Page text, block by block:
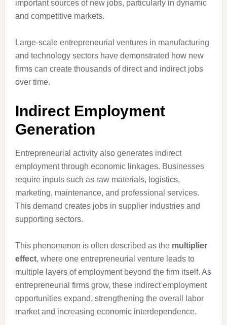
important sources of new jobs, particularly in dynamic
and competitive markets.
Large-scale entrepreneurial ventures in manufacturing
and technology sectors have demonstrated how new
firms can create thousands of direct and indirect jobs
over time.
Indirect Employment
Generation
Entrepreneurial activity also generates indirect
employment through economic linkages. Businesses
require inputs such as raw materials, logistics,
marketing, maintenance, and professional services.
This demand creates jobs in supplier industries and
supporting sectors.
This phenomenon is often described as the multiplier
effect, where one entrepreneurial venture leads to
multiple layers of employment beyond the firm itself. As
entrepreneurial firms grow, these indirect employment
opportunities expand, strengthening the overall labor
market and increasing economic interdependence.